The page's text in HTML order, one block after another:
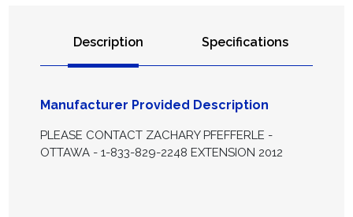
Description Specifications
Manufacturer Provided Description
PLEASE CONTACT ZACHARY PFEFFERLE -
OTTAWA - 1-833-829-2248 EXTENSION 2012